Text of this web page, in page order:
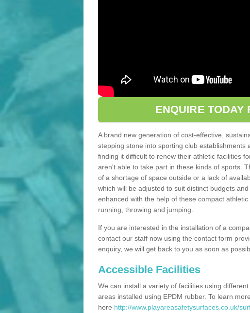
ENQUIRE TODAY
A brand new generation of cost-effective,
stepping stone into sporting club establishments
finding it difficult to renew their athletic facilities
aren't able to take part in these kinds of sports.
of a shortage of space outside or a lack of
which will be adjusted to suit distinct budgets
enhanced with the help of these compact
running, throwing and jumping.
If you are interested in the installation of a
contact our staff now using the contact form
enquiry, we will get back to you as soon as
Accessible Facilities
We can install a variety of facilities using
areas installed using EPDM rubber. To learn
here http://www.playareasafetysurfaces.co.uk/